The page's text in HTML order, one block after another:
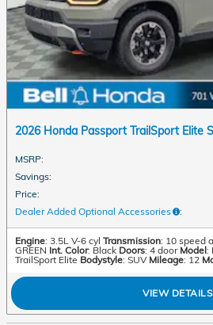
2026 Honda Passport TrailSport Elite
MSRP:
Savings:
Price:
Dealer Added Optional Accessories :
Engine: 3.5L V-6 cyl Transmission: 10 speed
GREEN Int. Color: Black Doors: 4 door Model:
TrailSport Elite Bodystyle: SUV Mileage: 12
VIEW DETAILS